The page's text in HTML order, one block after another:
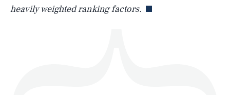
heavily weighted ranking factors.